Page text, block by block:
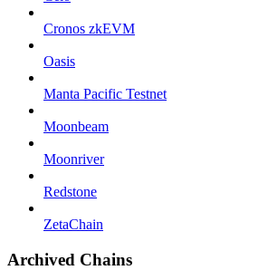
Cronos zkEVM
Oasis
Manta Pacific Testnet
Moonbeam
Moonriver
Redstone
ZetaChain
Archived Chains